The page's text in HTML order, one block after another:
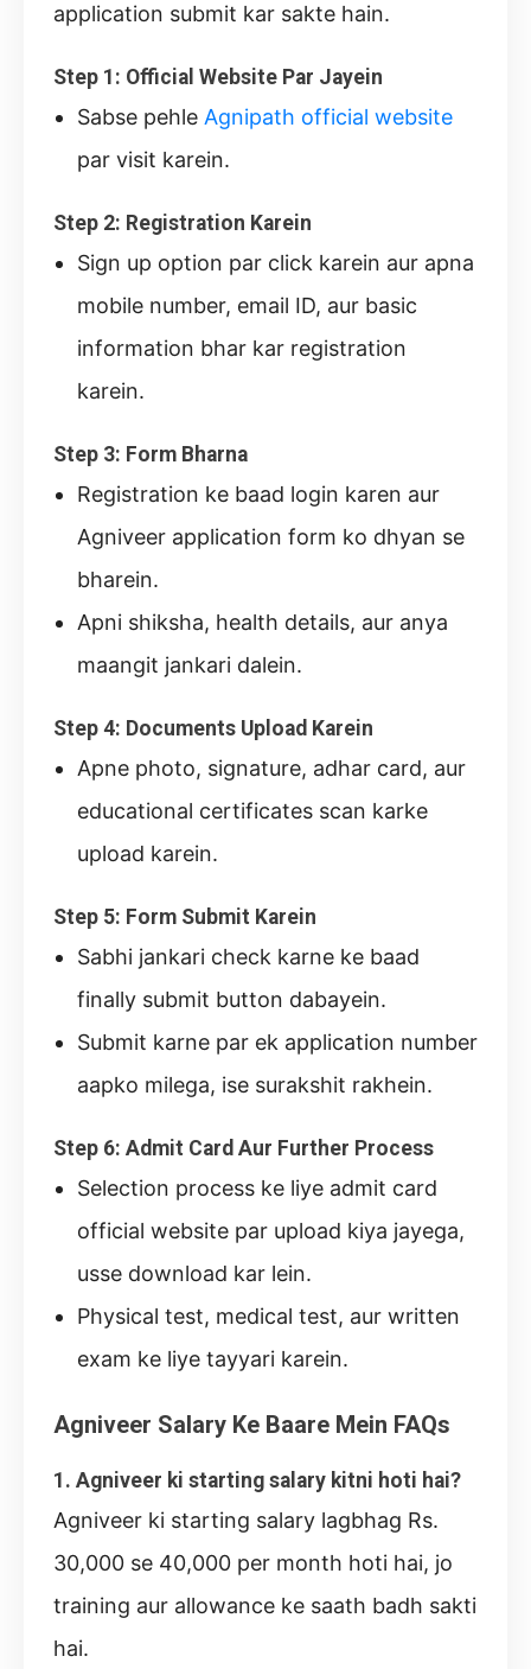
application submit kar sakte hain.
Step 1: Official Website Par Jayein
Sabse pehle Agnipath official website
par visit karein.
Step 2: Registration Karein
Sign up option par click karein aur apna
mobile number, email ID, aur basic
information bhar kar registration
karein.
Step 3: Form Bharna
Registration ke baad login karen aur
Agniveer application form ko dhyan se
bharein.
Apni shiksha, health details, aur anya
maangit jankari dalein.
Step 4: Documents Upload Karein
Apne photo, signature, adhar card, aur
educational certificates scan karke
upload karein.
Step 5: Form Submit Karein
Sabhi jankari check karne ke baad
finally submit button dabayein.
Submit karne par ek application number
aapko milega, ise surakshit rakhein.
Step 6: Admit Card Aur Further Process
Selection process ke liye admit card
official website par upload kiya jayega,
usse download kar lein.
Physical test, medical test, aur written
exam ke liye tayyari karein.
Agniveer Salary Ke Baare Mein FAQs
1. Agniveer ki starting salary kitni hoti hai?
Agniveer ki starting salary lagbhag Rs.
30,000 se 40,000 per month hoti hai, jo
training aur allowance ke saath badh sakti
hai.